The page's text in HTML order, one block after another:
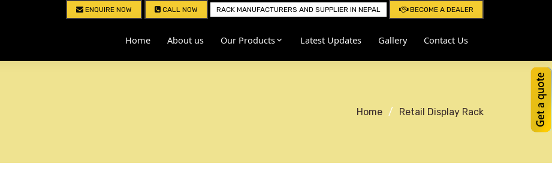
ENQUIRE NOW CALL NOW RACK MANUFACTURERS AND SUPPLIER IN NEPAL BECOME A DEALER
Home About us Our Products Latest Updates Gallery Contact Us
Home Retail Display Rack